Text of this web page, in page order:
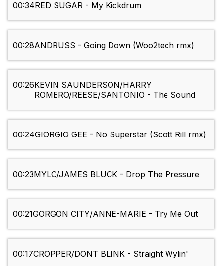
00:34RED SUGAR - My Kickdrum
00:28ANDRUSS - Going Down (Woo2tech rmx)
00:26KEVIN SAUNDERSON/HARRY
ROMERO/REESE/SANTONIO - The Sound
00:24GIORGIO GEE - No Superstar (Scott Rill rmx)
00:23MYLO/JAMES BLUCK - Drop The Pressure
00:21GORGON CITY/ANNE-MARIE - Try Me Out
00:17CROPPER/DONT BLINK - Straight Wylin'